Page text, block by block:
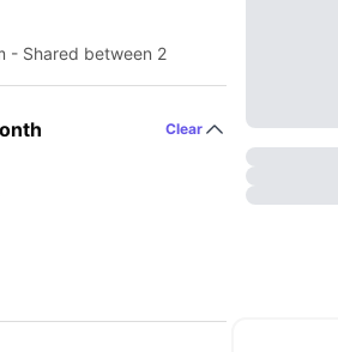
- Shared between 2
Clear